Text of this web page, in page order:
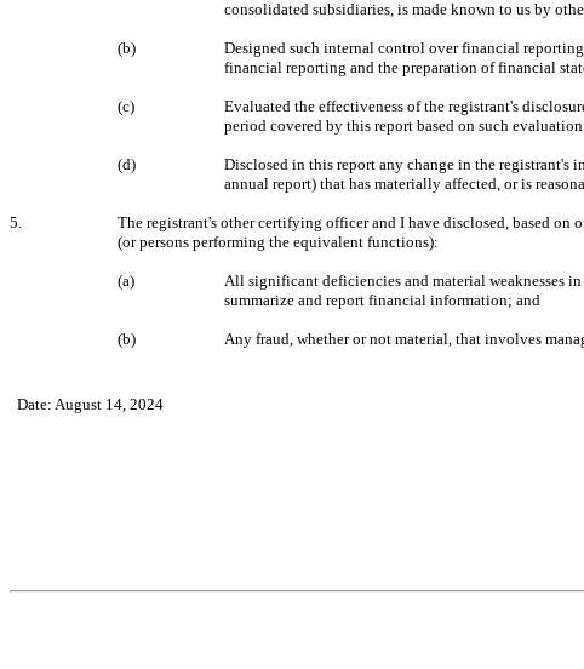
consolidated subsidiaries, is made known to us by
(b)
Designed such internal control over financial
financial reporting and the preparation of financial
(c)
Evaluated the effectiveness of the registrant's
period covered by this report based on such
(d)
Disclosed in this report any change in the registrant's
annual report) that has materially affected, or is
5.
The registrant's other certifying officer and I have disclosed, based
(or persons performing the equivalent functions):
(a)
All significant deficiencies and material weaknesses
summarize and report financial information; and
(b) Any fraud, whether or not material, that involves
Date: August 14, 2024